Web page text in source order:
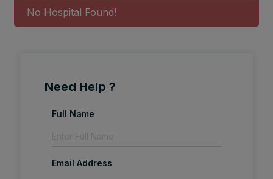
No Hospital Found!
Need Help ?
Full Name
Email Address